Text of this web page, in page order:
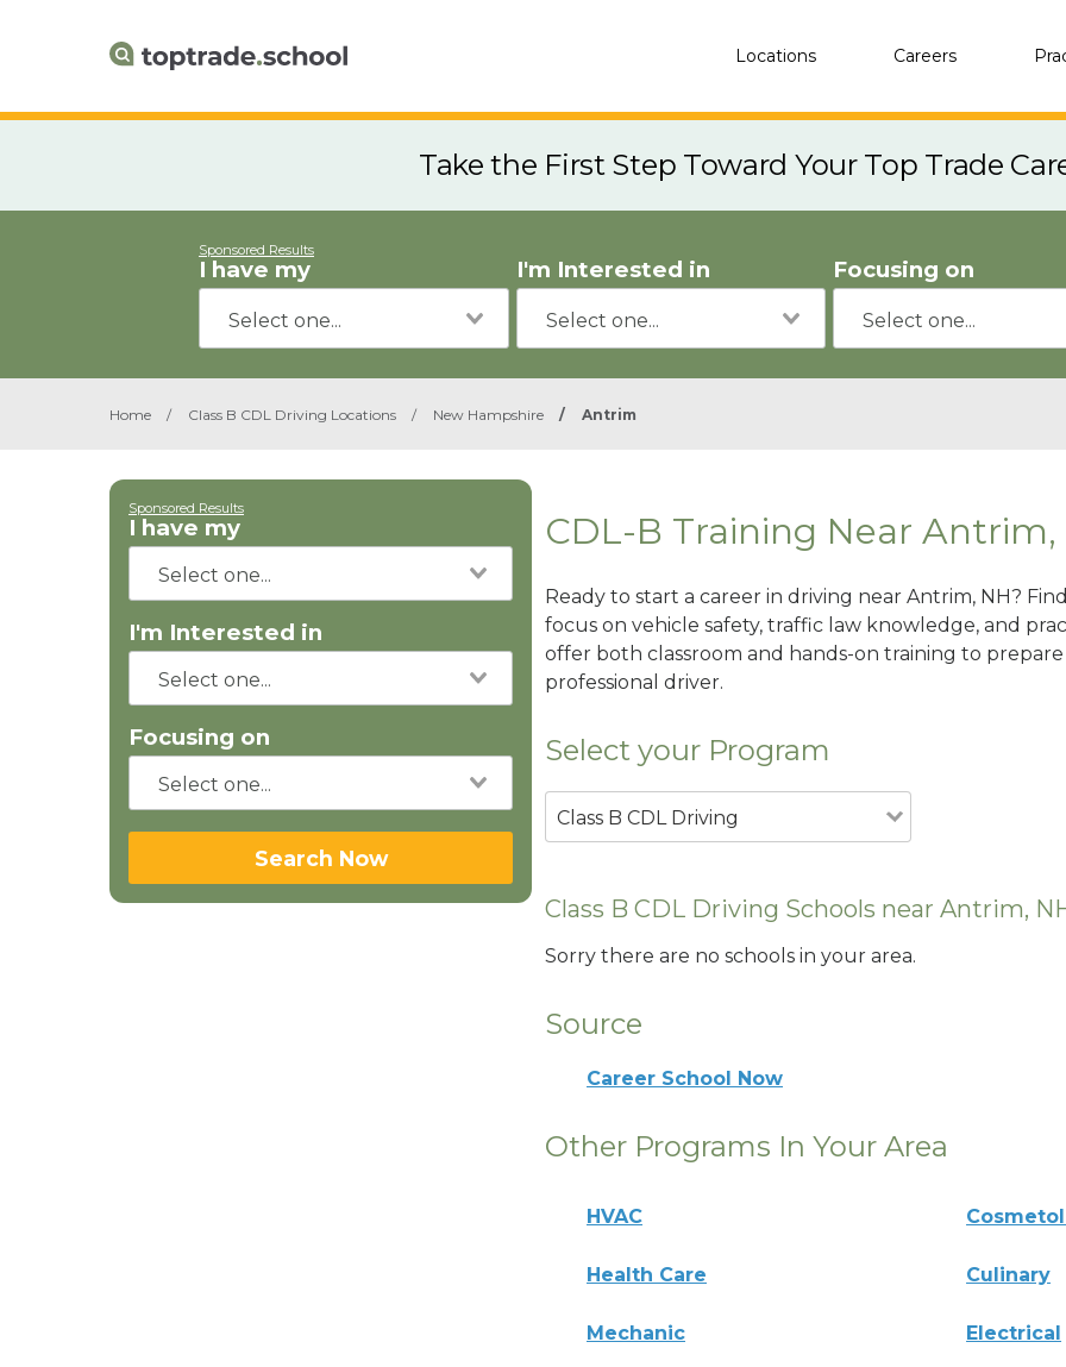
Locations Careers
Take the First Step Toward Your Top Trade
Sponsored Results
I have my I'm Interested in Focusing on
Home / Class B CDL Driving Locations / New Hampshire / Antrim
Sponsored Results
I have my
I'm Interested in
Focusing on
Search Now
CDL-B Training Near Antrim,
Ready to start a career in driving near Antrim, NH?
focus on vehicle safety, traffic law knowledge, and
offer both classroom and hands-on training to
professional driver.
Select your Program
Class B CDL Driving
Class B CDL Driving Schools near Antrim,
Sorry there are no schools in your area.
Source
Career School Now
Other Programs In Your Area
HVAC
Health Care Culinary
Mechanic Electrical